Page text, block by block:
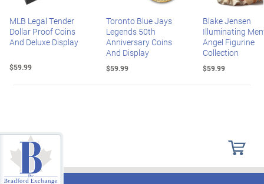
MLB Legal Tender
Dollar Proof Coins
And Deluxe Display
$59.99
Toronto Blue Jays
Legends 50th
Anniversary Coins
And Display
$59.99
Blake Jensen
Illuminating
Angel Figurine
Collection
$59.99